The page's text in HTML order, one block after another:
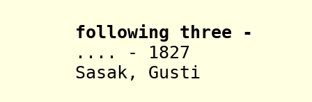
following three -
.... - 1827
Sasak, Gusti